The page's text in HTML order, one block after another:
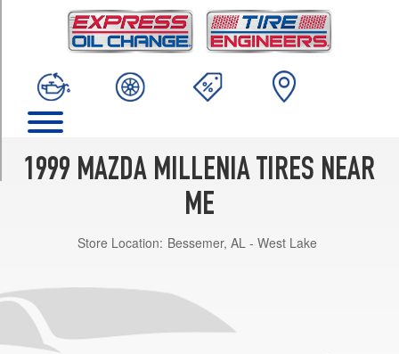
1999 MAZDA MILLENIA TIRES NEAR
ME
Store Location: Bessemer, AL - West Lake
(215/55R16)
(215/50R17)